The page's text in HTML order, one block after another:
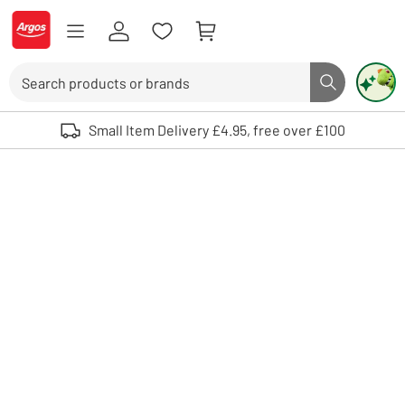
Skip to Content
Logo - go to homepage
Search button
Use up and down arrows to review and enter to select. Touch device
Small Item Delivery £4.95, free over £100